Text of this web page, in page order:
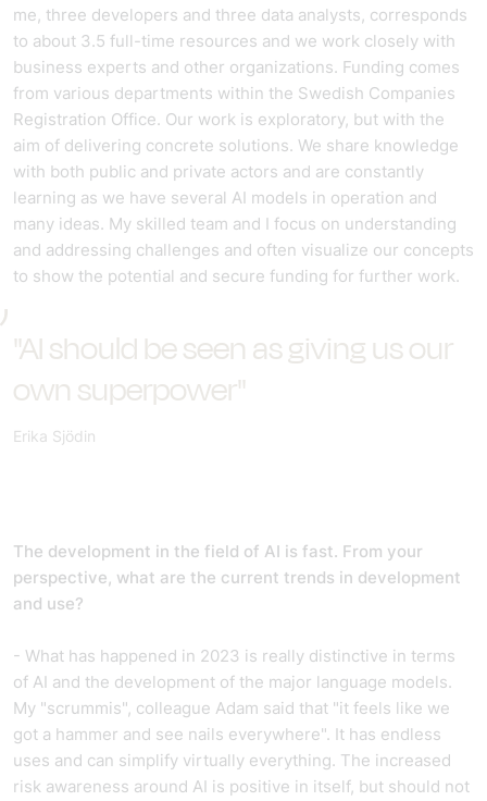
me, three developers and three data analysts, corresponds
to about 3.5 full-time resources and we work closely with
business experts and other organizations. Funding comes
from various departments within the Swedish Companies
Registration Office. Our work is exploratory, but with the
aim of delivering concrete solutions. We share knowledge
with both public and private actors and are constantly
learning as we have several AI models in operation and
many ideas. My skilled team and I focus on understanding
and addressing challenges and often visualize our concepts
to show the potential and secure funding for further work.
"AI should be seen as giving us our
own superpower"
Erika Sjödin
The development in the field of AI is fast. From your
perspective, what are the current trends in development
and use?
- What has happened in 2023 is really distinctive in terms
of AI and the development of the major language models.
My "scrummis", colleague Adam said that "it feels like we
got a hammer and see nails everywhere". It has endless
uses and can simplify virtually everything. The increased
risk awareness around AI is positive in itself, but should not